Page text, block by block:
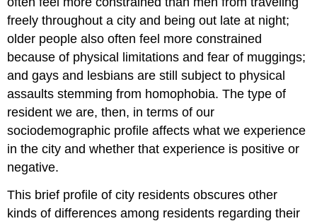
freely throughout a city and being out late at night;
older people also often feel more constrained
because of physical limitations and fear of muggings;
and gays and lesbians are still subject to physical
assaults stemming from homophobia. The type of
resident we are, then, in terms of our
sociodemographic profile affects what we experience
in the city and whether that experience is positive or
negative.
This brief profile of city residents obscures other
kinds of differences among residents regarding their